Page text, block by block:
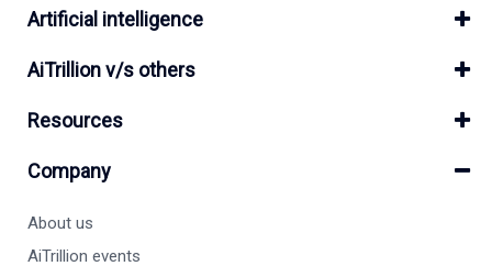
Artificial intelligence
AiTrillion v/s others
Resources
Company
About us
AiTrillion events